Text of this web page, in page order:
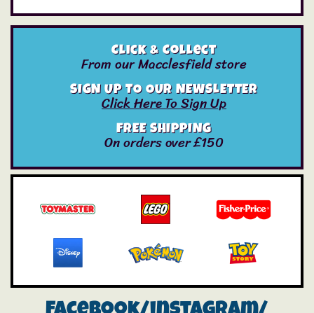
Click & Collect
From our Macclesfield store
SIGN UP TO OUR NEWSLETTER
Click Here To Sign Up
FREE SHIPPING
On orders over £150